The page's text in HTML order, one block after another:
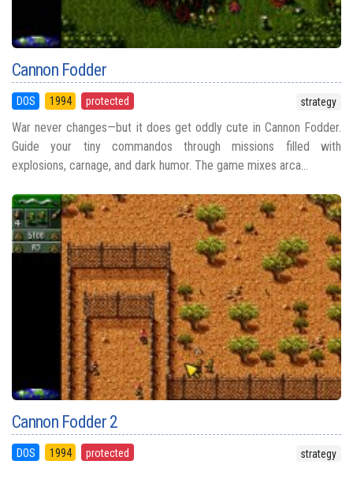
Cannon Fodder
DOS 1994 protected strategy
War never changes—but it does get oddly cute in Cannon Fodder.
Guide your tiny commandos through missions filled with
explosions, carnage, and dark humor. The game mixes arca...
Cannon Fodder 2
DOS 1994 protected strategy